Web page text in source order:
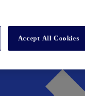
Accept All Cookies